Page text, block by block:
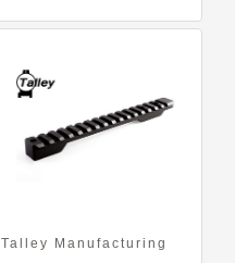
Talley Manufacturing